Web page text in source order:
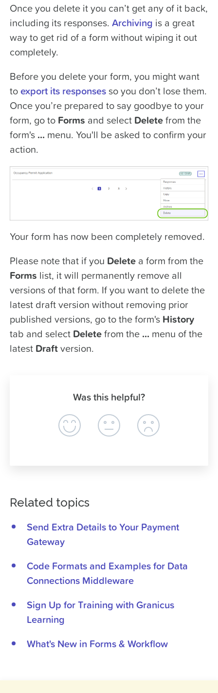
Once you delete it you can’t get any of it back,
including its responses.Archiving is a great
way to get rid of a form without wiping it out
completely.
Before you delete your form, you might want
toexport its responses so you don’t lose them.
Once you’re prepared to say goodbye to your
form, go to Forms and select Deletefrom the
form's ... menu. You'll be asked to confirm your
action.
Your form has now been completely removed.
Please note that if you Delete a form from the
Forms list, it will permanently remove all
versions of that form. If you want to delete the
latest draft version without removing prior
published versions, go to the form's History
tab and select Deletefrom the ... menu of the
latest Draftversion.
Was this helpful?
Related topics
Send Extra Details to Your Payment
Gateway
Code Formats and Examples for Data
Connections Middleware
Sign Up for Training with Granicus
Learning
What's New in Forms & Workflow